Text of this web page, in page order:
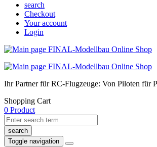
search
Checkout
Your account
Login
Ihr Partner für RC-Flugzeuge: Von Piloten für
Shopping Cart
0 Product
search
Toggle navigation